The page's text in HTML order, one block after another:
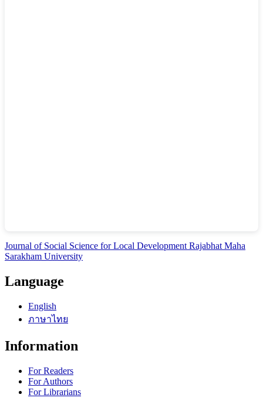
Journal of Social Science for Local Development Rajabhat Maha
Sarakham University
Language
English
ภาษาไทย
Information
For Readers
For Authors
For Librarians